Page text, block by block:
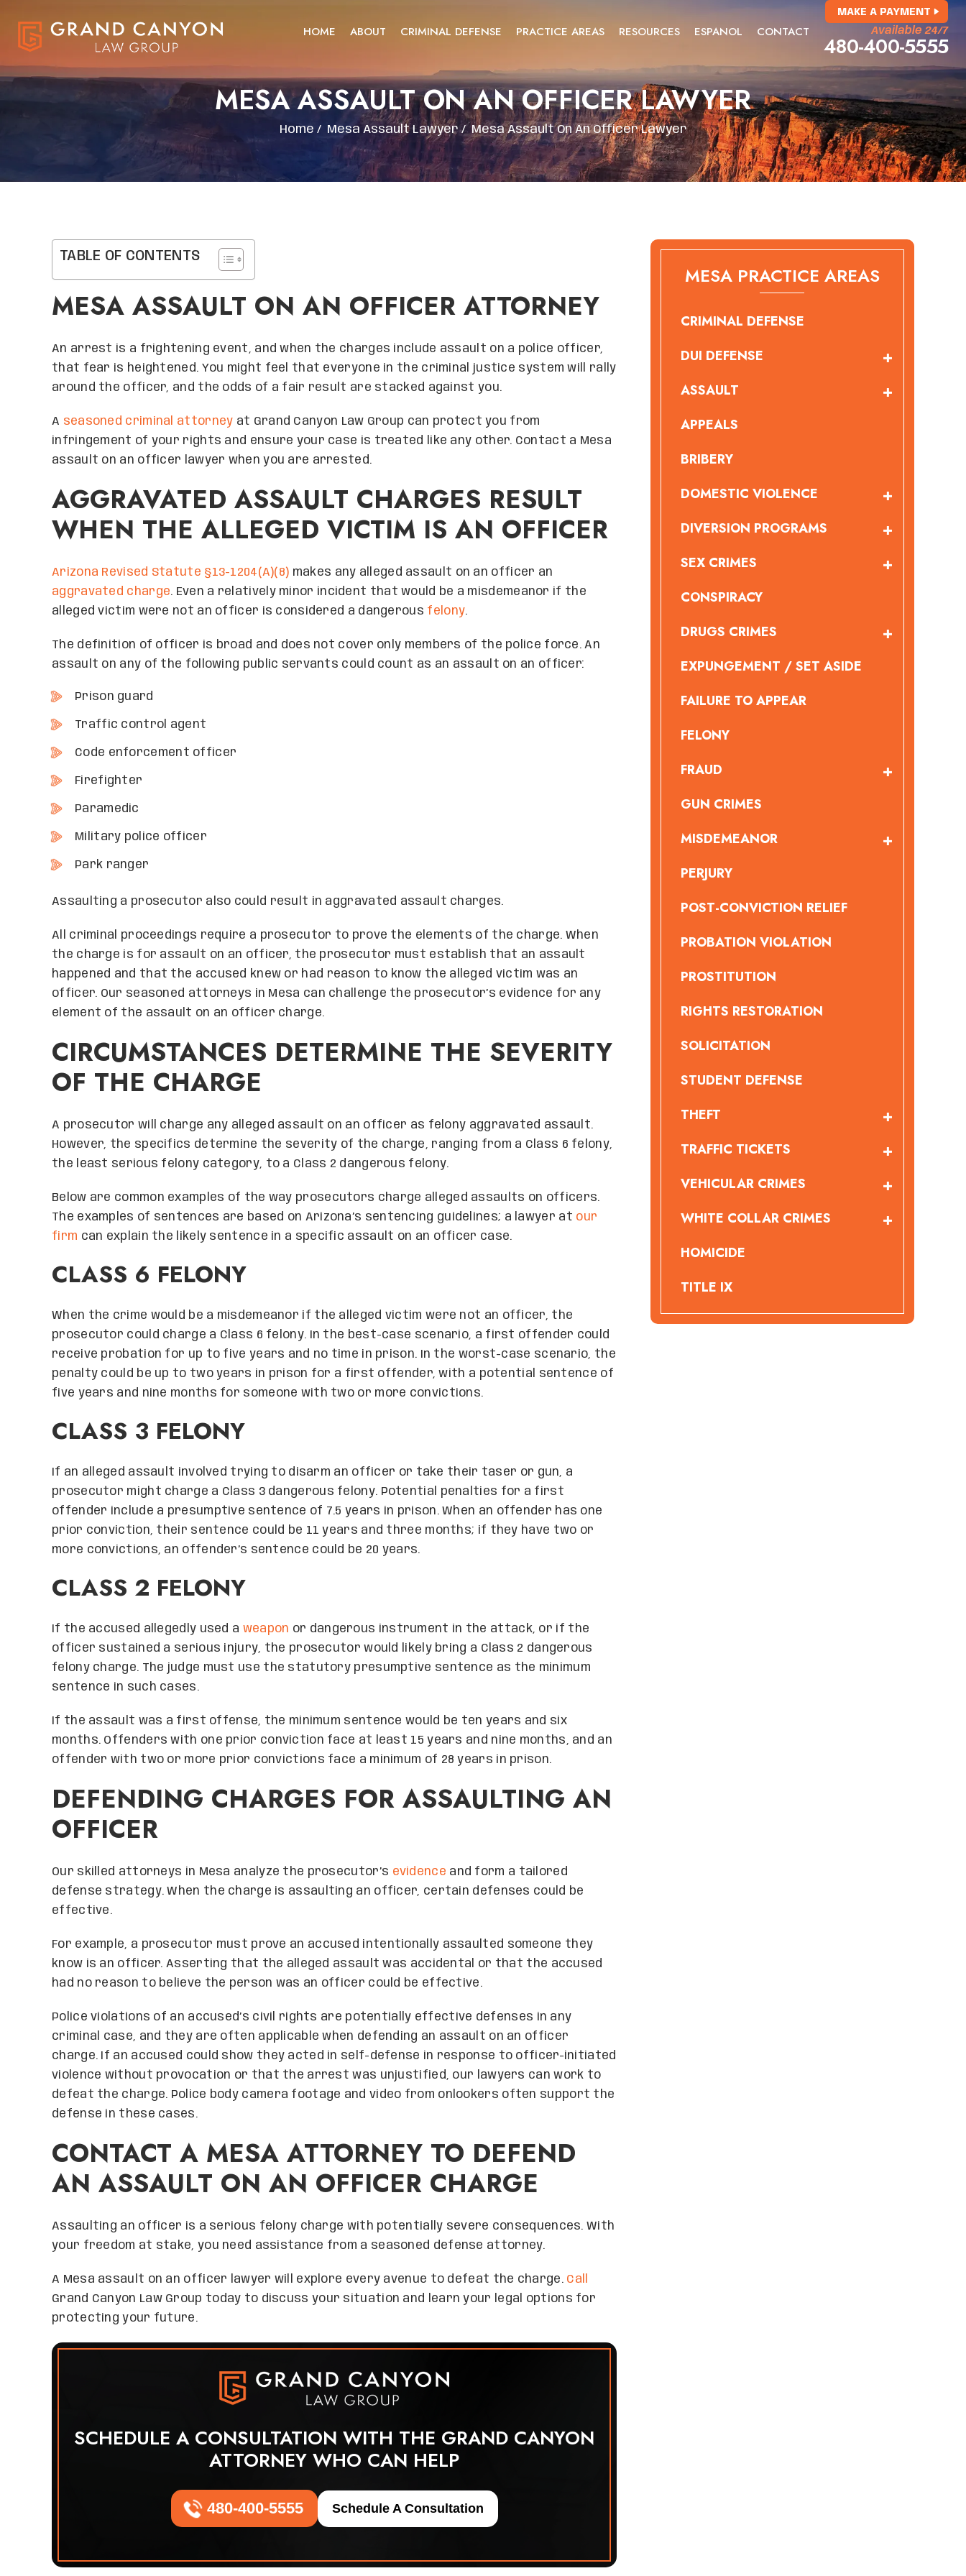
HOME ABOUT CRIMINAL DEFENSE PRACTICE AREAS RESOURCES ESPANOL CONTACT
MAKE A PAYMENT
Available 24/7
480-400-5555
MESA ASSAULT ON AN OFFICER LAWYER
Home / Mesa Assault Lawyer/ Mesa Assault On An Officer Lawyer
TABLE OF CONTENTS
MESA ASSAULT ON AN OFFICER ATTORNEY
An arrest is a frightening event, and when the charges include assault on a police officer,
that fear is heightened. You might feel that everyone in the criminal justice system will rally
around the officer, and the odds of a fair result are stacked against you.
A seasoned criminal attorney at Grand Canyon Law Group can protect you from
infringement of your rights and ensure your case is treated like any other. Contact a Mesa
assault on an officer lawyer when you are arrested.
AGGRAVATED ASSAULT CHARGES RESULT
WHEN THE ALLEGED VICTIM IS AN OFFICER
Arizona Revised Statute §13-1204(A)(8) makes any alleged assault on an officer an
aggravated charge. Even a relatively minor incident that would be a misdemeanor if the
alleged victim were not an officer is considered a dangerous felony.
The definition of officer is broad and does not cover only members of the police force. An
assault on any of the following public servants could count as an assault on an officer:
Prison guard
Traffic control agent
Code enforcement officer
Firefighter
Paramedic
Military police officer
Park ranger
Assaulting a prosecutor also could result in aggravated assault charges.
All criminal proceedings require a prosecutor to prove the elements of the charge. When
the charge is for assault on an officer, the prosecutor must establish that an assault
happened and that the accused knew or had reason to know the alleged victim was an
officer. Our seasoned attorneys in Mesa can challenge the prosecutor’s evidence for any
element of the assault on an officer charge.
CIRCUMSTANCES DETERMINE THE SEVERITY
OF THE CHARGE
A prosecutor will charge any alleged assault on an officer as felony aggravated assault.
However, the specifics determine the severity of the charge, ranging from a Class 6 felony,
the least serious felony category, to a Class 2 dangerous felony.
Below are common examples of the way prosecutors charge alleged assaults on officers.
The examples of sentences are based on Arizona’s sentencing guidelines; a lawyer at our
firm can explain the likely sentence in a specific assault on an officer case.
CLASS 6 FELONY
When the crime would be a misdemeanor if the alleged victim were not an officer, the
prosecutor could charge a Class 6 felony. In the best-case scenario, a first offender could
receive probation for up to five years and no time in prison. In the worst-case scenario, the
penalty could be up to two years in prison for a first offender, with a potential sentence of
five years and nine months for someone with two or more convictions.
CLASS 3 FELONY
If an alleged assault involved trying to disarm an officer or take their taser or gun, a
prosecutor might charge a Class 3 dangerous felony. Potential penalties for a first
offender include a presumptive sentence of 7.5 years in prison. When an offender has one
prior conviction, their sentence could be 11 years and three months; if they have two or
more convictions, an offender’s sentence could be 20 years.
CLASS 2 FELONY
If the accused allegedly used a weapon or dangerous instrument in the attack, or if the
officer sustained a serious injury, the prosecutor would likely bring a Class 2 dangerous
felony charge. The judge must use the statutory presumptive sentence as the minimum
sentence in such cases.
If the assault was a first offense, the minimum sentence would be ten years and six
months. Offenders with one prior conviction face at least 15 years and nine months, and an
offender with two or more prior convictions face a minimum of 28 years in prison.
DEFENDING CHARGES FOR ASSAULTING AN
OFFICER
Our skilled attorneys in Mesa analyze the prosecutor’s evidence and form a tailored
defense strategy. When the charge is assaulting an officer, certain defenses could be
effective.
For example, a prosecutor must prove an accused intentionally assaulted someone they
know is an officer. Asserting that the alleged assault was accidental or that the accused
had no reason to believe the person was an officer could be effective.
Police violations of an accused’s civil rights are potentially effective defenses in any
criminal case, and they are often applicable when defending an assault on an officer
charge. If an accused could show they acted in self-defense in response to officer-initiated
violence without provocation or that the arrest was unjustified, our lawyers can work to
defeat the charge. Police body camera footage and video from onlookers often support the
defense in these cases.
CONTACT A MESA ATTORNEY TO DEFEND
AN ASSAULT ON AN OFFICER CHARGE
Assaulting an officer is a serious felony charge with potentially severe consequences. With
your freedom at stake, you need assistance from a seasoned defense attorney.
A Mesa assault on an officer lawyer will explore every avenue to defeat the charge. Call
Grand Canyon Law Group today to discuss your situation and learn your legal options for
protecting your future.
SCHEDULE A CONSULTATION WITH THE GRAND CANYON
ATTORNEY WHO CAN HELP
480-400-5555 Schedule A Consultation
MESA PRACTICE AREAS
CRIMINAL DEFENSE
DUI DEFENSE
ASSAULT
APPEALS
BRIBERY
DOMESTIC VIOLENCE
DIVERSION PROGRAMS
SEX CRIMES
CONSPIRACY
DRUGS CRIMES
EXPUNGEMENT / SET ASIDE
FAILURE TO APPEAR
FELONY
FRAUD
GUN CRIMES
MISDEMEANOR
PERJURY
POST-CONVICTION RELIEF
PROBATION VIOLATION
PROSTITUTION
RIGHTS RESTORATION
SOLICITATION
STUDENT DEFENSE
THEFT
TRAFFIC TICKETS
VEHICULAR CRIMES
WHITE COLLAR CRIMES
HOMICIDE
TITLE IX